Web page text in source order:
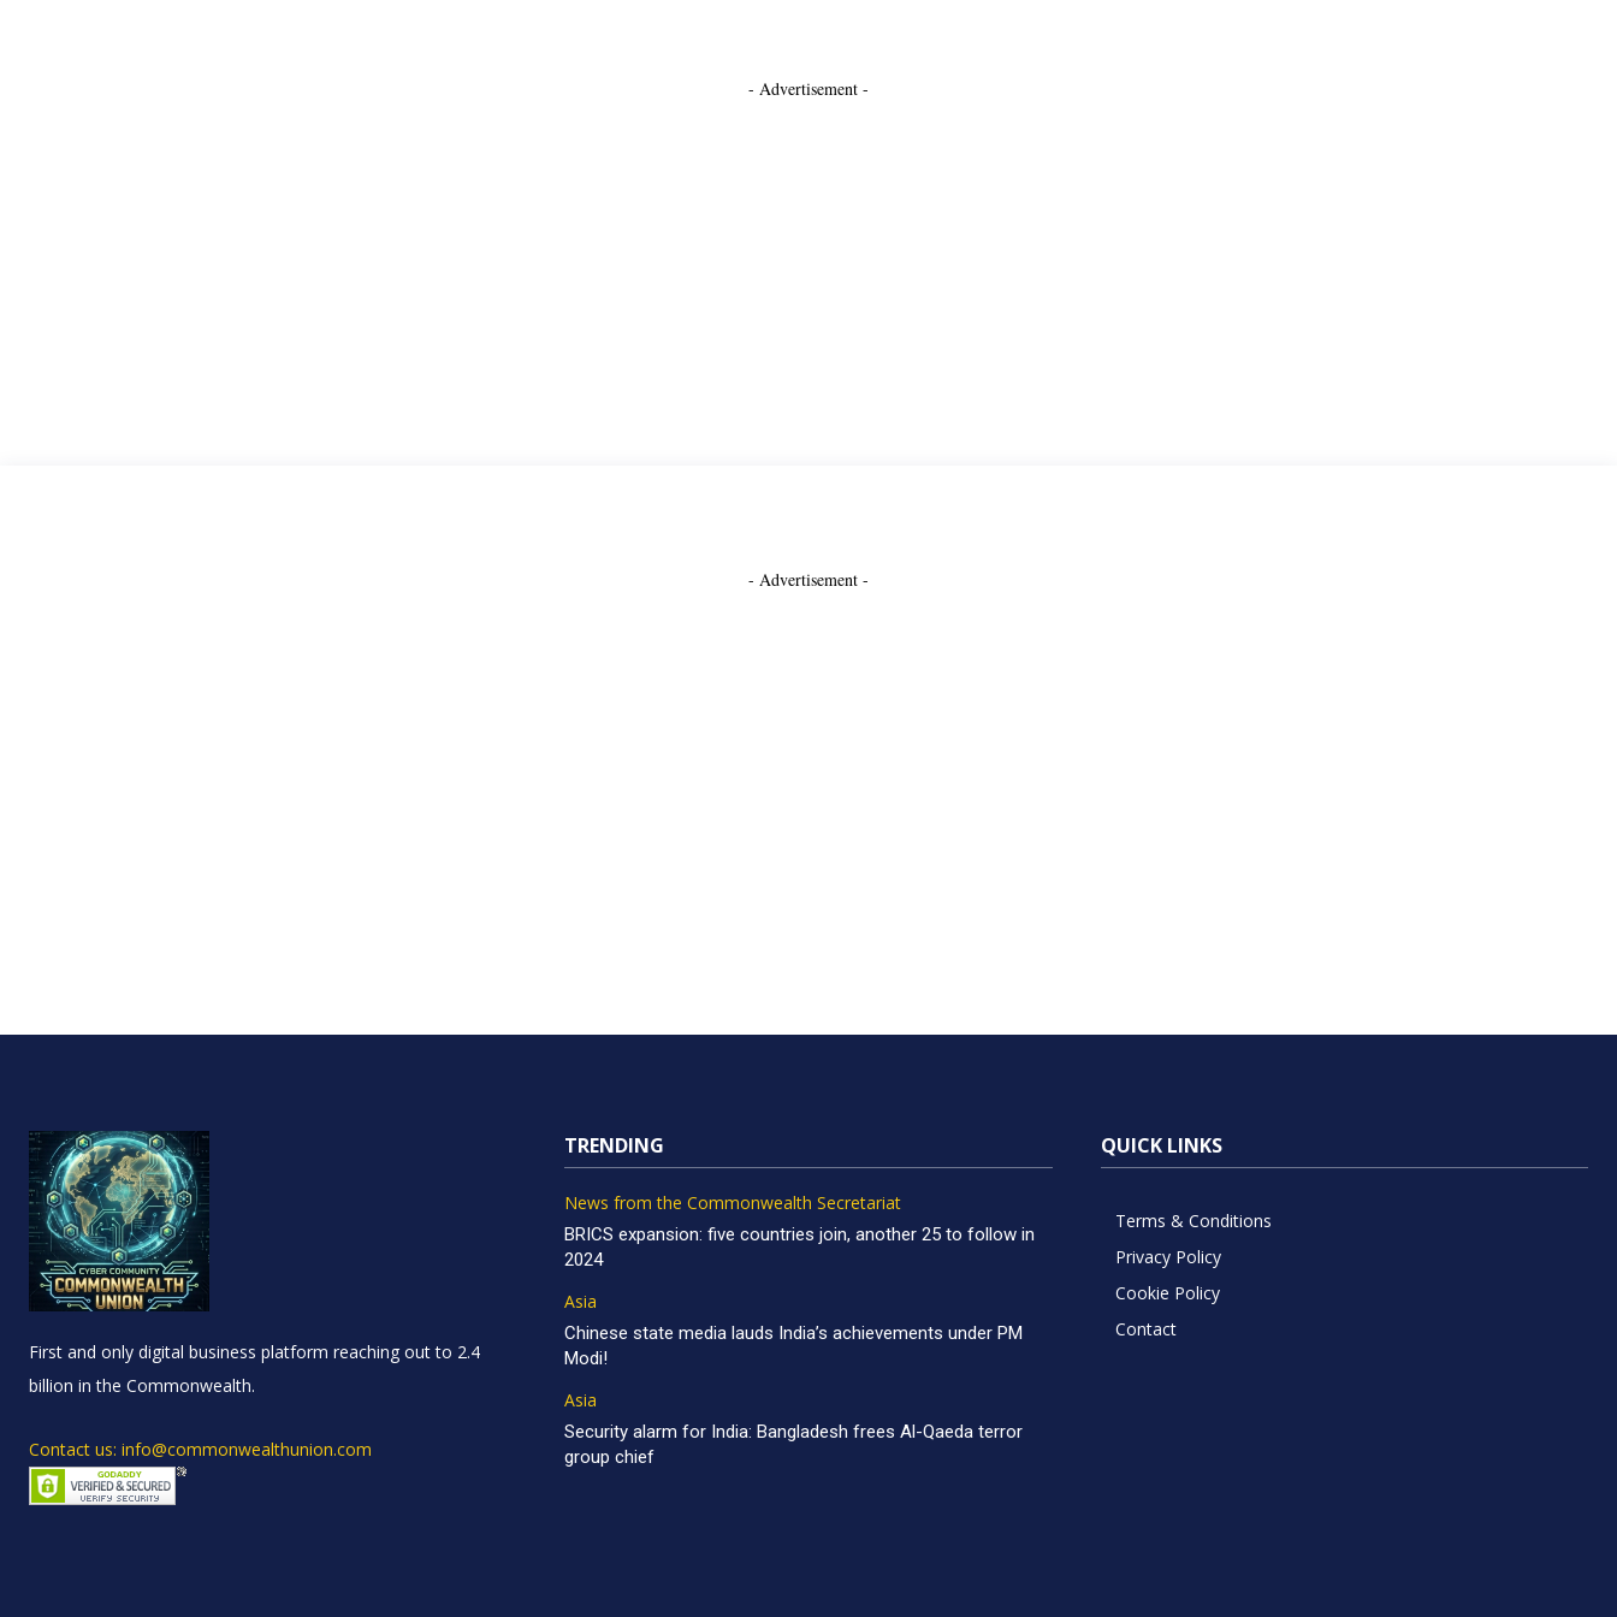
- Advertisement -
- Advertisement -
First and only digital business platform reaching out to 2.4
billion in the Commonwealth.
Contact us: info@commonwealthunion.com
TRENDING
News from the Commonwealth Secretariat
BRICS expansion: five countries join, another 25 to follow in
2024
Asia
Chinese state media lauds India’s achievements under PM
Modi!
Asia
Security alarm for India: Bangladesh frees Al-Qaeda terror
group chief
QUICK LINKS
Terms & Conditions
Privacy Policy
Cookie Policy
Contact